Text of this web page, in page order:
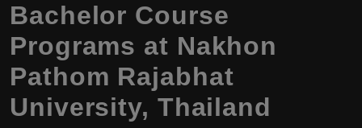
Bachelor Course
Programs at Nakhon
Pathom Rajabhat
University, Thailand